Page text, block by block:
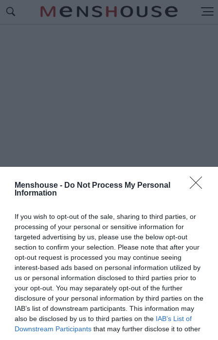
Menshouse - Do Not Process My Personal
Information
If you wish to opt-out of the sale, sharing to third parties, or
processing of your personal or sensitive information for
targeted advertising by us, please use the below opt-out
section to confirm your selection. Please note that after your
opt-out request is processed you may continue seeing
interest-based ads based on personal information utilized by
us or personal information disclosed to third parties prior to
your opt-out. You may separately opt-out of the further
disclosure of your personal information by third parties on the
IAB’s list of downstream participants. This information may
also be disclosed by us to third parties on the IAB’s List of
Downstream Participants that may further disclose it to other
#ΠΙΤΕΡ ΝΤΙΝΚΛΕΪΤΖ